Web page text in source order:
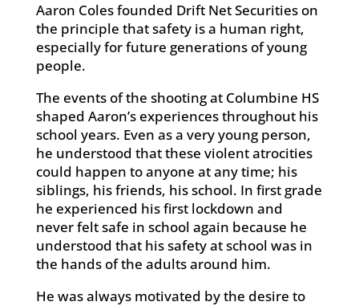
Aaron Coles founded Drift Net Securities on
the principle that safety is a human right,
especially for future generations of young
people.
The events of the shooting at Columbine HS
shaped Aaron’s experiences throughout his
school years. Even as a very young person,
he understood that these violent atrocities
could happen to anyone at any time; his
siblings, his friends, his school. In first grade
he experienced his first lockdown and
never felt safe in school again because he
understood that his safety at school was in
the hands of the adults around him.
He was always motivated by the desire to